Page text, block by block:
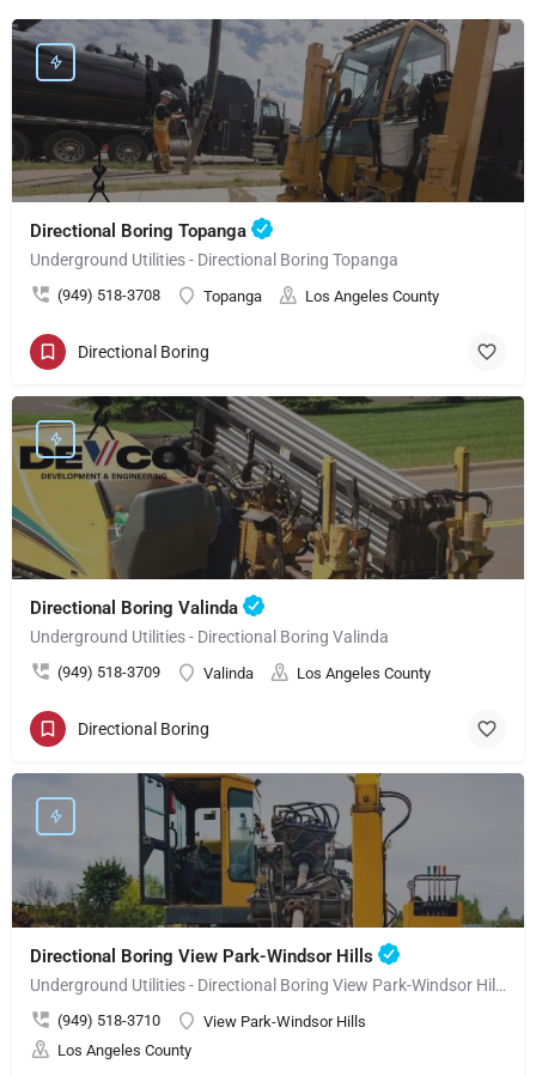
Directional Boring Topanga
Underground Utilities - Directional Boring Topanga
(949) 518-3708 Topanga Los Angeles County
Directional Boring
Directional Boring Valinda
Underground Utilities - Directional Boring Valinda
(949) 518-3709 Valinda Los Angeles County
Directional Boring
Directional Boring View Park-Windsor Hills
Underground Utilities - Directional Boring View Park-Windsor Hills
(949) 518-3710
View Park-Windsor Hills
Los Angeles County